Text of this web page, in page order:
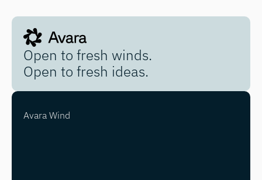
Open to fresh winds.
Open to fresh ideas.
Avara Wind